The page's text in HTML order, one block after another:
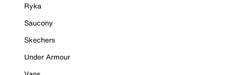
Ryka
Saucony
Skechers
Under Armour